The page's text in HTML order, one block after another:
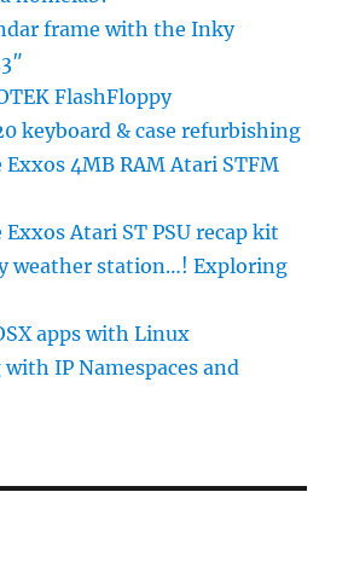
frame with the Inky
FlashFloppy
keyboard & case refurbishing
4MB RAM Atari STFM
Atari ST PSU recap kit
weather station…! Exploring
apps with Linux
IP Namespaces and